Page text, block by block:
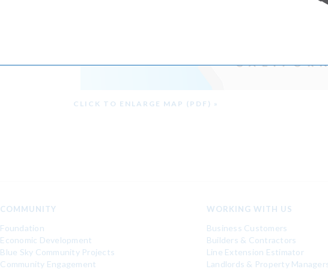
CLICK TO ENLARGE MAP (PDF) »
COMMUNITY
Foundation
Economic Development
Blue Sky Community Projects
Community Engagement
WORKING WITH US
Business Customers
Builders & Contractors
Line Extension Estimator
Landlords & Property